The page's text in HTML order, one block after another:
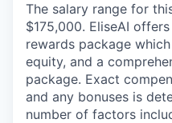
The salary range for
$175,000. EliseAI
rewards package
equity, and a
package. Exact
and any bonuses is
number of factors